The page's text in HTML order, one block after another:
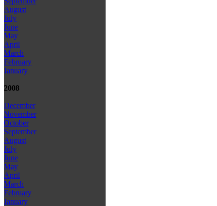
August
July
June
May
April
March
February
January
2008
December
November
October
September
August
July
June
May
April
March
February
January